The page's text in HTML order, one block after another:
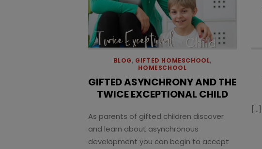
BLOG, GIFTED HOMESCHOOL,
HOMESCHOOL
GIFTED ASYNCHRONY AND THE
TWICE EXCEPTIONAL CHILD
As parents of gifted children discover
and learn about asynchronous
development you can begin to accept
[…]